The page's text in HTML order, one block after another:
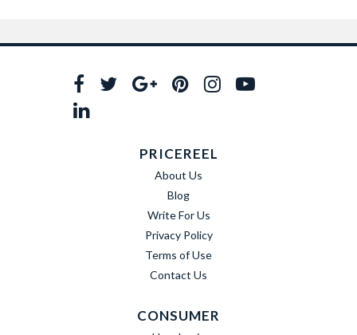
PRICEREEL
About Us
Blog
Write For Us
Privacy Policy
Terms of Use
Contact Us
CONSUMER